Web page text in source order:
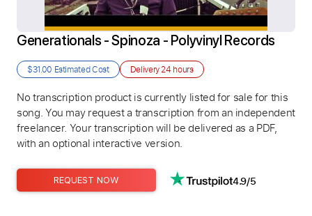
Generationals - Spinoza - Polyvinyl Records
$31.00 Estimated Cost Delivery24 hours
No transcription product is currently listed for sale for this
song. You may request a transcription from an independent
freelancer. Your transcription will be delivered as a PDF,
with an optional interactive version.
REQUEST NOW 4.9/5